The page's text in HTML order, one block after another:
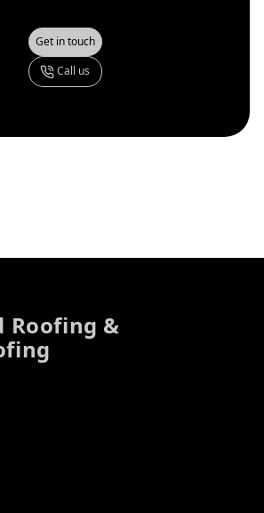
Get in touch
Call us
Roofing &